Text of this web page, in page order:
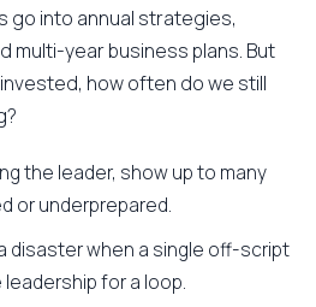
go into annual strategies,
multi-year business plans. But
how often do we still
the leader, show up to many
or underprepared.
disaster when a single off-script
for a loop.